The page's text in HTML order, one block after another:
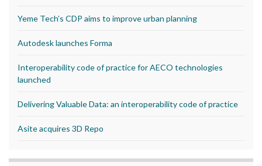
Yeme Tech’s CDP aims to improve urban planning
Autodesk launches Forma
Interoperability code of practice for AECO technologies
launched
Delivering Valuable Data: an interoperability code of practice
Asite acquires 3D Repo